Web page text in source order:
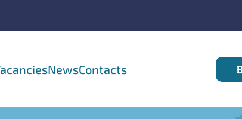
NewsContacts